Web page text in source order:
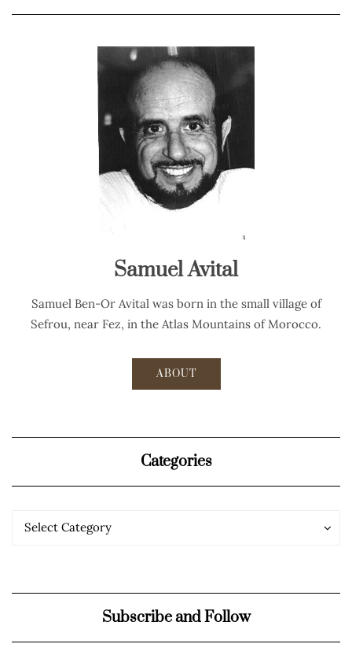
Samuel Avital
Samuel Ben-Or Avital was born in the small village of
Sefrou, near Fez, in the Atlas Mountains of Morocco.
ABOUT
Categories
Categories
Select Category
Categories
Subscribe and Follow